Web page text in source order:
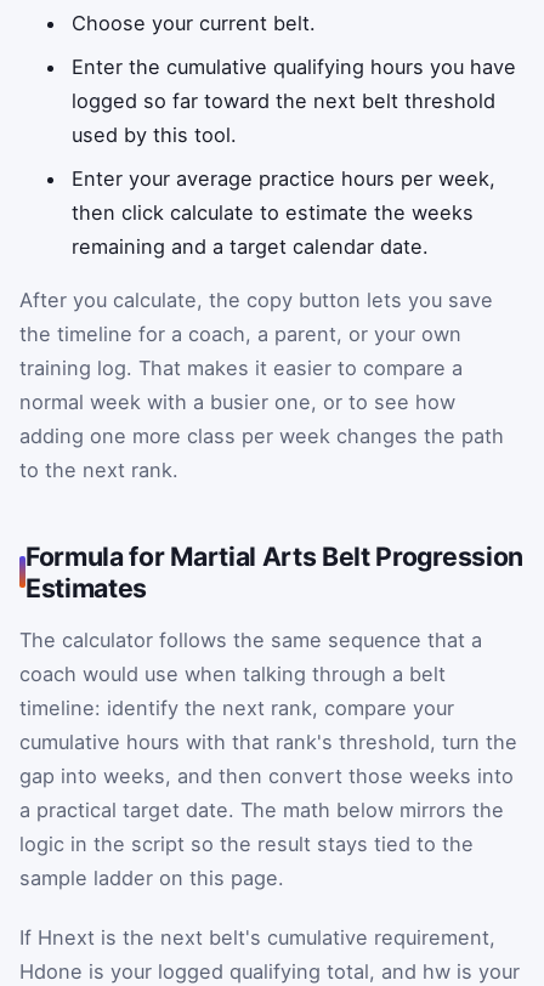
Choose your current belt.
Enter the cumulative qualifying hours you have
logged so far toward the next belt threshold
used by this tool.
Enter your average practice hours per week,
then click calculate to estimate the weeks
remaining and a target calendar date.
After you calculate, the copy button lets you save
the timeline for a coach, a parent, or your own
training log. That makes it easier to compare a
normal week with a busier one, or to see how
adding one more class per week changes the path
to the next rank.
Formula for Martial Arts Belt Progression
Estimates
The calculator follows the same sequence that a
coach would use when talking through a belt
timeline: identify the next rank, compare your
cumulative hours with that rank's threshold, turn the
gap into weeks, and then convert those weeks into
a practical target date. The math below mirrors the
logic in the script so the result stays tied to the
sample ladder on this page.
If Hnext is the next belt's cumulative requirement,
Hdone is your logged qualifying total, and hw is your